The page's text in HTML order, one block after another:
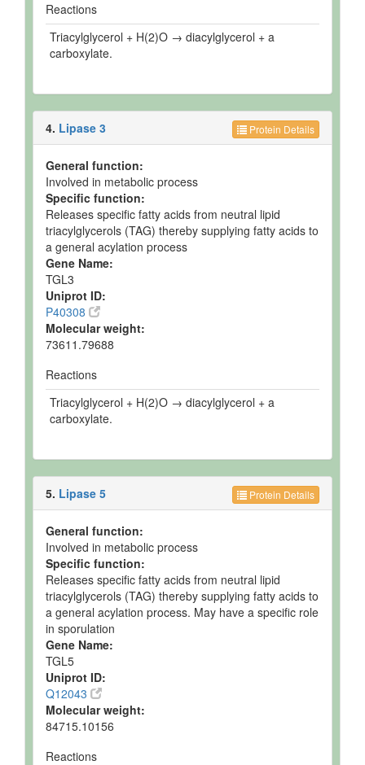
Reactions
Triacylglycerol + H(2)O → diacylglycerol + a
carboxylate.
Protein Details
4. Lipase 3
General function:
Involved in metabolic process
Specific function:
Releases specific fatty acids from neutral lipid
triacylglycerols (TAG) thereby supplying fatty acids to
a general acylation process
Gene Name:
TGL3
Uniprot ID:
P40308
Molecular weight:
73611.79688
Reactions
Triacylglycerol + H(2)O → diacylglycerol + a
carboxylate.
Protein Details
5. Lipase 5
General function:
Involved in metabolic process
Specific function:
Releases specific fatty acids from neutral lipid
triacylglycerols (TAG) thereby supplying fatty acids to
a general acylation process. May have a specific role
in sporulation
Gene Name:
TGL5
Uniprot ID:
Q12043
Molecular weight:
84715.10156
Reactions